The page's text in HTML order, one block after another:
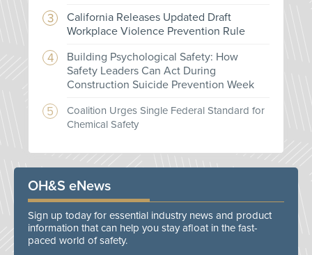
California Releases Updated Draft
Workplace Violence Prevention Rule
Building Psychological Safety: How
Safety Leaders Can Act During
Construction Suicide Prevention Week
Coalition Urges Single Federal Standard for
Chemical Safety
OH&S eNews
Sign up today for essential industry news and product
information that can help you stay afloat in the fast-
paced world of safety.